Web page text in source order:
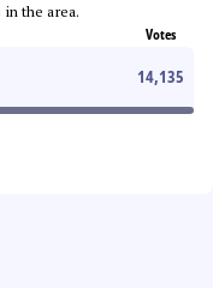
the area.
Votes
14,135